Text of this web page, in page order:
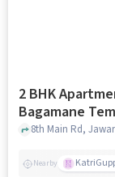
2 BHK
Bagamane
Rajarajeshwari
Nearby